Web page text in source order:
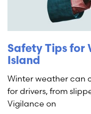
Safety Tips for
Island
Winter weather can
for drivers, from
Vigilance on